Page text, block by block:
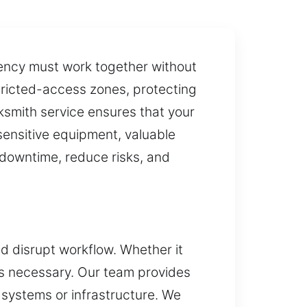
must work together without
access zones, protecting
service ensures that your
equipment, valuable
reduce risks, and
disrupt workflow. Whether it
necessary. Our team provides
or infrastructure. We